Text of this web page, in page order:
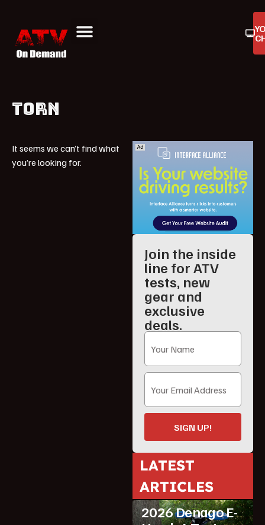
TORN
It seems we can’t find what
you’re looking for.
Join the inside
line for ATV
tests, new
gear and
exclusive
deals.
SIGN UP!
LATEST
ARTICLES
ATV Reviews Youth
2026 Denago E-